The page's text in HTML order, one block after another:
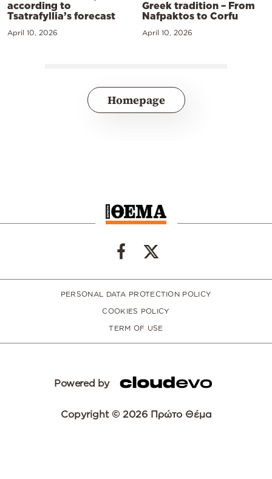
according to
Tsatrafyllia’s forecast
April 10, 2026
Greek tradition – From
Nafpaktos to Corfu
April 10, 2026
Homepage
PERSONAL DATA PROTECTION POLICY
COOKIES POLICY
TERM OF USE
Powered by
Copyright © 2026 Πρώτο Θέμα